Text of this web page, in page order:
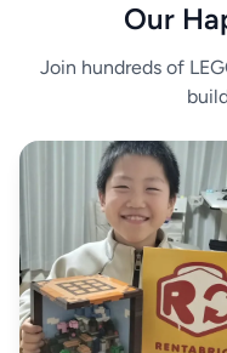
Our
Join hundreds of